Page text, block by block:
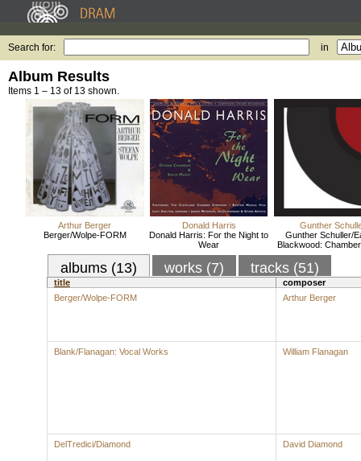
Search for: in
Album Results
Items 1 – 13 of 13 shown.
Arthur Berger
Berger/Wolpe-FORM
Donald Harris
Donald Harris: For the Night to
Wear
Gunther
Gunther Schuller/
Blackwood:
albums (13) works (7) tracks (51)
title
composer
Berger/Wolpe-FORM
Arthur Berger
Blank/Flanagan: Vocal Works William Flanagan
DelTredici/Diamond David Diamond